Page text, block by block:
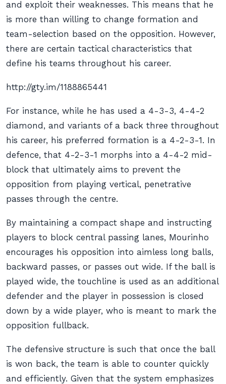
and exploit their weaknesses. This means that he
is more than willing to change formation and
team-selection based on the opposition. However,
there are certain tactical characteristics that
define his teams throughout his career.
http://gty.im/1188865441
For instance, while he has used a 4-3-3, 4-4-2
diamond, and variants of a back three throughout
his career, his preferred formation is a 4-2-3-1. In
defence, that 4-2-3-1 morphs into a 4-4-2 mid-
block that ultimately aims to prevent the
opposition from playing vertical, penetrative
passes through the centre.
By maintaining a compact shape and instructing
players to block central passing lanes, Mourinho
encourages his opposition into aimless long balls,
backward passes, or passes out wide. If the ball is
played wide, the touchline is used as an additional
defender and the player in possession is closed
down by a wide player, who is meant to mark the
opposition fullback.
The defensive structure is such that once the ball
is won back, the team is able to counter quickly
and efficiently. Given that the system emphasizes